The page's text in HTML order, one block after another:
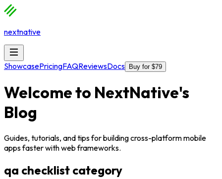
nextnative
ShowcasePricingFAQReviewsDocs Buy for $79
Welcome to NextNative's
Blog
Guides, tutorials, and tips for building cross-platform mobile
apps faster with web frameworks.
qa checklist category